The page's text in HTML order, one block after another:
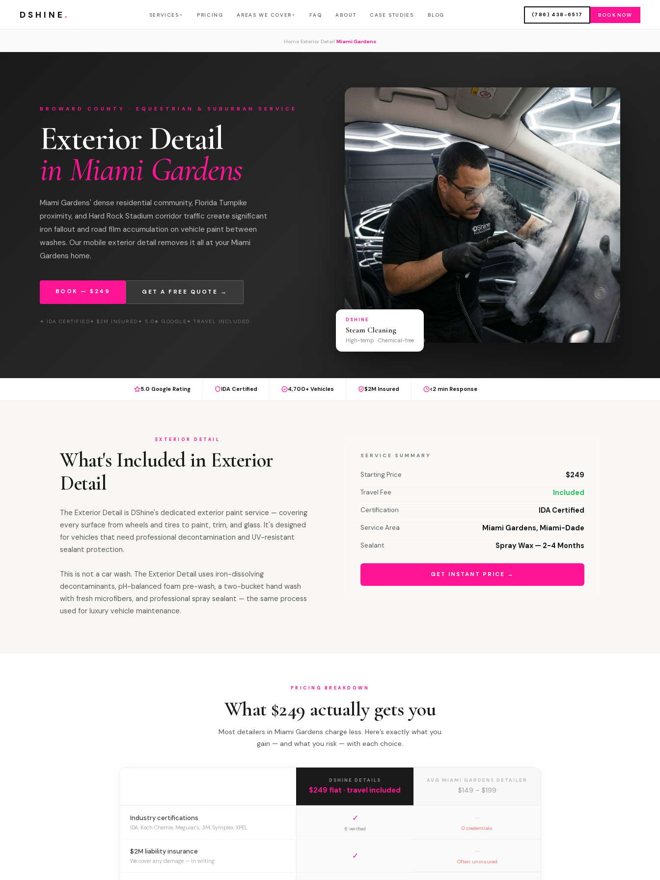
DSHINE . SERVICES ▼ PRICING AREAS WE COVER ▼ FAQ ABOUT CASE STUDIES BLOG (786) 438-6517 BOOK NOW
Home Exterior Detail Miami Gardens
BROWARD COUNTY · EQUESTRIAN & SUBURBAN SERVICE
Exterior Detail
in Miami Gardens
Miami Gardens' dense residential community, Florida Turnpike
proximity, and Hard Rock Stadium corridor traffic create significant
iron fallout and road film accumulation on vehicle paint between
washes. Our mobile exterior detail removes it all at your Miami
Gardens home.
BOOK — $249 GET A FREE QUOTE →
✦ IDA CERTIFIED✦ $2M INSURED ✦ 5.0★ GOOGLE✦ TRAVEL INCLUDED DSHINE
Steam Cleaning
High-temp · Chemical-free
5.0 Google Rating IDA Certified 4,700+ Vehicles $2M Insured <2 min Response
EXTERIOR DETAIL
What's Included in Exterior
Detail
The Exterior Detail is DShine's dedicated exterior paint service — covering
every surface from wheels and tires to paint, trim, and glass. It's designed
for vehicles that need professional decontamination and UV-resistant
sealant protection.
This is not a car wash. The Exterior Detail uses iron-dissolving
decontaminants, pH-balanced foam pre-wash, a two-bucket hand wash
with fresh microfibers, and professional spray sealant — the same process
used for luxury vehicle maintenance.
SERVICE SUMMARY
Starting Price $249
Travel Fee Included
Certification IDA Certified
Service Area Miami Gardens, Miami-Dade
Sealant Spray Wax — 2-4 Months
GET INSTANT PRICE →
PRICING BREAKDOWN
What $249 actually gets you
Most detailers in Miami Gardens charge less. Here’s exactly what you
gain — and what you risk — with each choice.
DSHINE DETAILS
$249 flat · travel included
AVG MIAMI GARDENS DETAILER
$149 – $199
Industry certifications
IDA, Koch Chemie, Meguiar’s, 3M, Symplex, XPEL
✓
6 verified
—
0 credentials
$2M liability insurance
We cover any damage — in writing ✓ —
Often uninsured